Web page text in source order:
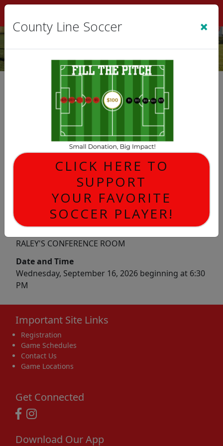
GENERAL MEETING
Description
Location
RALEY'S CONFERENCE ROOM
Date and Time
Wednesday, September 16, 2026 beginning at 6:30
PM
County Line Soccer ×
CLICK HERE TO
SUPPORT
YOUR FAVORITE
SOCCER PLAYER!
Important Site Links
Registration
Game Schedules
Contact Us
Game Locations
Get Connected
Download Our App